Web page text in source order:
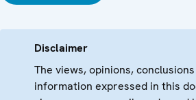
Disclaimer
The views, opinions,
information expressed in this